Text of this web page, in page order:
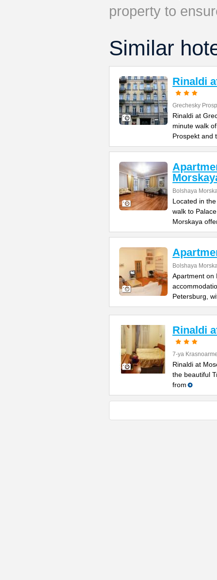
property to
Similar
Rinaldi
Grechesky
Rinaldi at
minute walk
Prospekt and
Bolshaya
Located in
walk to
Morskaya
Bolshaya
Apartment on
Petersburg,
Rinaldi
7-ya
Rinaldi at
the beautiful
from